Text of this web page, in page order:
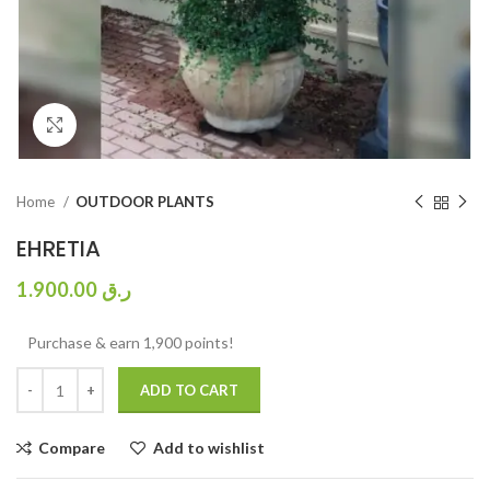
Click to enlarge
Home OUTDOOR PLANTS
EHRETIA
ر.ق
Purchase & earn 1,900 points!
ADD TO CART
Compare Add to wishlist